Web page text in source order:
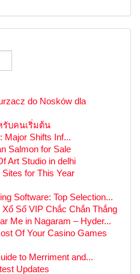
do Nosków dla
รับคนเริ่มต้น
Major Shifts Inf...
Salmon for Sale
Art Studio in delhi
Sites for This Year
Software: Top Selection...
Số VIP Chắc Chắn Thắng
Me in Nagaram – Hyder...
Of Your Casino Games
to Merriment and...
Updates